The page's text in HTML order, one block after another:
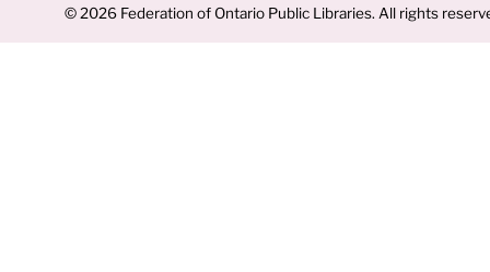
© 2026 Federation of Ontario Public Libraries. All rights